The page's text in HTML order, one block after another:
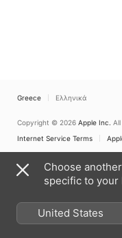
Greece Ελληνικά
Copyright © 2026 Apple Inc.
Internet Service Terms
Choose
specific to your
United States